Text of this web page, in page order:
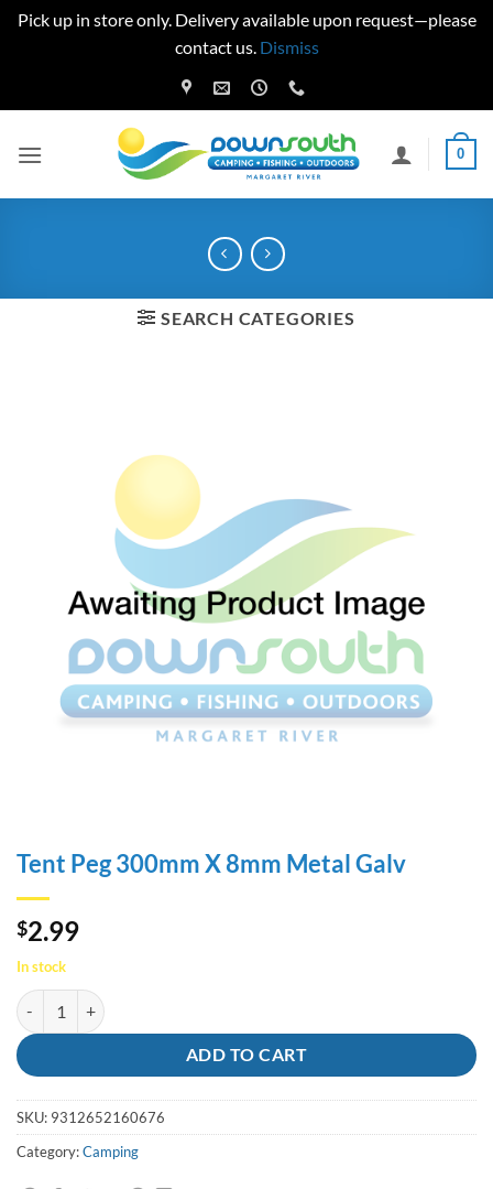
Pick up in store only. Delivery available upon request—please
contact us. Dismiss
to
0
SEARCH CATEGORIES
Tent Peg 300mm X 8mm Metal Galv
$2.99
In stock
Tent Peg 300mm X 8mm Metal Galv quantity
ADD TO CART
SKU: 9312652160676
Category:Camping